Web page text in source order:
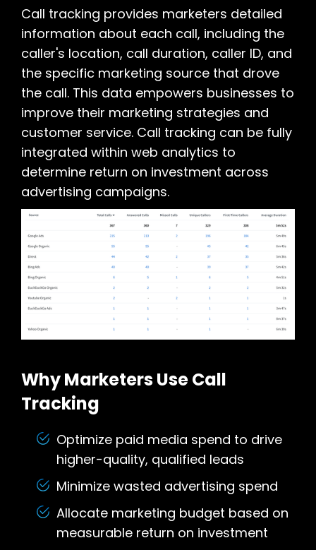
Call tracking provides marketers detailed
information about each call, including the
caller's location, call duration, caller ID, and
the specific marketing source that drove
the call. This data empowers businesses to
improve their marketing strategies and
customer service. Call tracking can be fully
integrated within web analytics to
determine return on investment across
advertising campaigns.
Why Marketers Use Call
Tracking
Optimize paid media spend to drive
higher-quality, qualified leads
Minimize wasted advertising spend
Allocate marketing budget based on
measurable return on investment